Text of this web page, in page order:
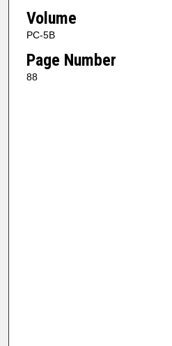
Volume
PC-5B
Page Number
88